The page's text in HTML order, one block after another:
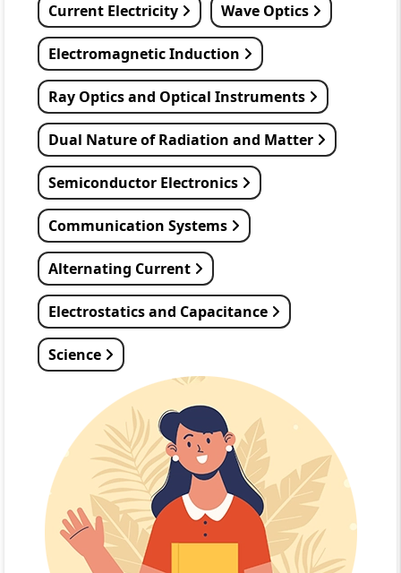
Current Electricity Wave Optics
Electromagnetic Induction
Ray Optics and Optical Instruments
Dual Nature of Radiation and Matter
Semiconductor Electronics
Communication Systems
Alternating Current
Electrostatics and Capacitance
Science